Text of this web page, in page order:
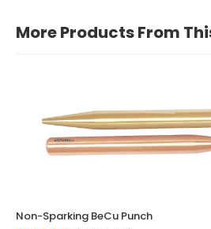
More Products From
Non-Sparking BeCu Punch